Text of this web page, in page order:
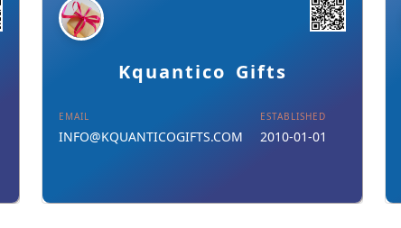
Kquantico Gifts
EMAIL
INFO@KQUANTICOGIFTS.COM
ESTABLISHED
2010-01-01
Download Card
Details